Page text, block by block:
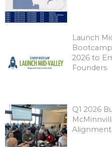
Launch
2026 to
Founders
Q1 2026